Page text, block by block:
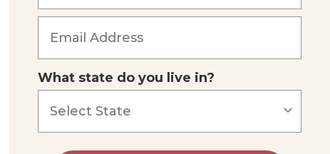
What state do you live in?